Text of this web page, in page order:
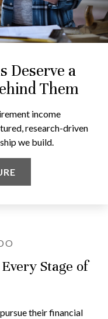
Deserve a
Them
income
research-driven
we build.
Stage of
their financial